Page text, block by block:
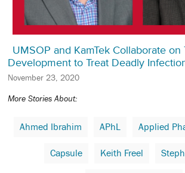
UMSOP and KamTek Collaborate
Development to Treat Deadly
November 23, 2020
More Stories About:
Ahmed Ibrahim APhL Applied
Capsule Keith Freel